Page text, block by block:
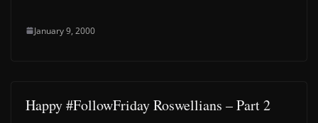
January 9, 2000
Happy #FollowFriday Roswellians – Part 2